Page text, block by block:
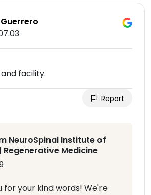
facility.
Report
NeuroSpinal Institute of
Regenerative Medicine
for your kind words! We're